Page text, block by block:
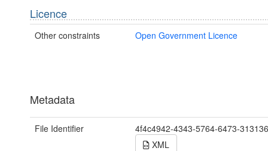
Licence
Other constraints Open Government Licence
Metadata
File Identifier
4f4c4942-4343-5764-6473-
XML